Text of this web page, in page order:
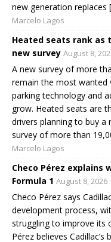
new generation replaces
Marcelo Lagos
Heated seats rank as
new survey August 8,
A new survey of more
remain the most wanted
parking technology and
grow. Heated seats are
drivers planning to buy a
survey of more than
Marcelo Lagos
Checo Pérez explains
Formula 1 August 8, 2026
Checo Pérez says
development process,
struggling to improve its
Pérez believes